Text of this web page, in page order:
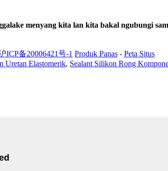
menyang kita lan kita bakal ngubungi
ICP备20006421号-1 Produk Panas - Peta Situs
Uretan Elastomerik, Sealant Silikon Rong